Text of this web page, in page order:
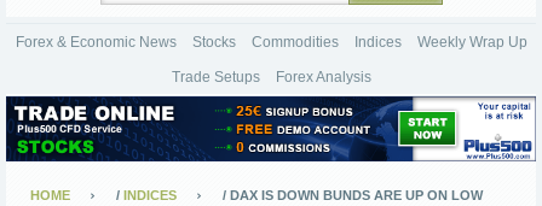
Forex & Economic News Stocks Commodities Indices Weekly Wrap Up
Trade Setups Forex Analysis
HOME / INDICES / DAX IS DOWN BUNDS ARE UP ON LOW